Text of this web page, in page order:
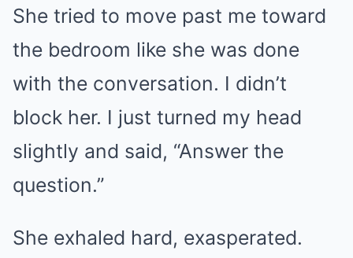
She tried to move past me toward
the bedroom like she was done
with the conversation. I didn’t
block her. I just turned my head
slightly and said, “Answer the
question.”
She exhaled hard, exasperated.